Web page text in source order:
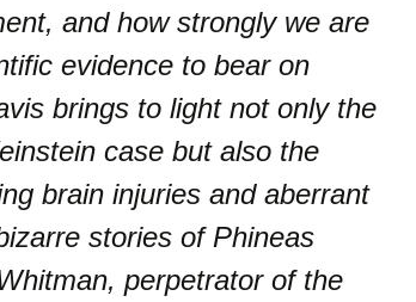
and how strongly we are
evidence to bear on
brings to light not only the
case but also the
brain injuries and aberrant
stories of Phineas
perpetrator of the